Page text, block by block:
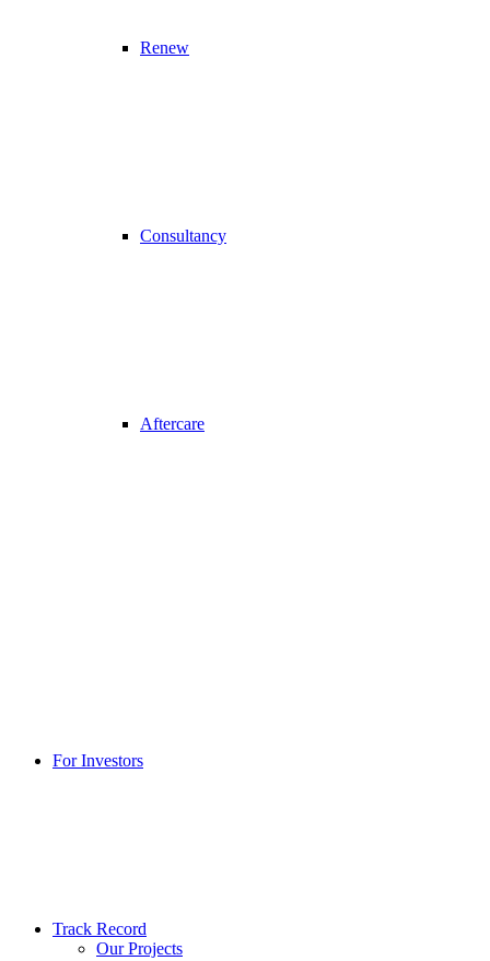
Renew
Consultancy
Aftercare
For Investors
Track Record
Our Projects